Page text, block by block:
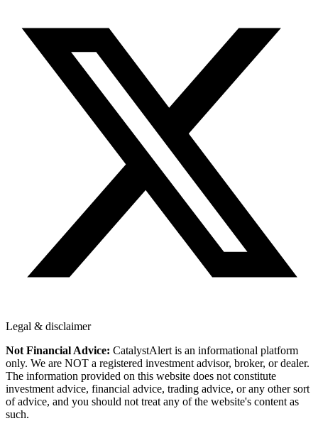
Legal & disclaimer
Not Financial Advice: CatalystAlert is an informational platform
only. We are NOT a registered investment advisor, broker, or dealer.
The information provided on this website does not constitute
investment advice, financial advice, trading advice, or any other sort
of advice, and you should not treat any of the website's content as
such.